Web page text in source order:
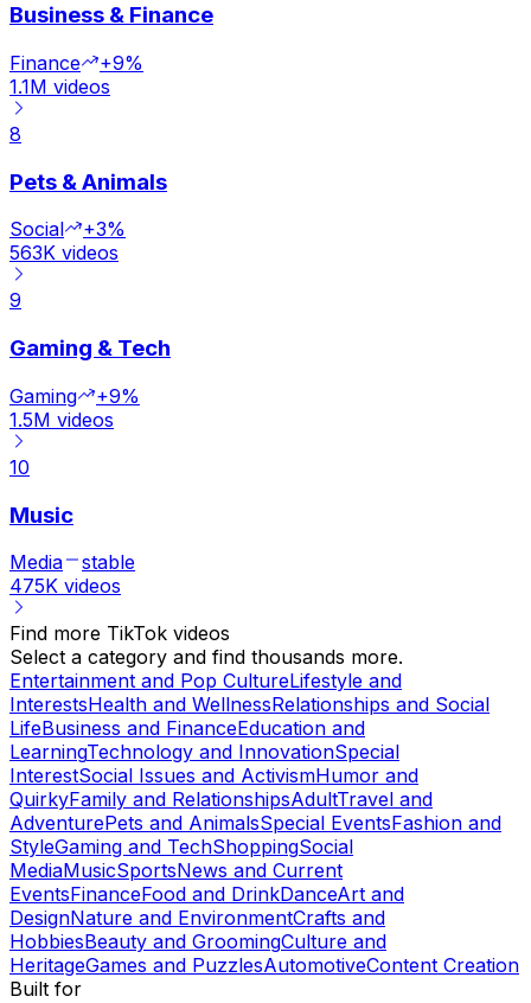
Business & Finance
Finance
+9%
1.1M videos
8
Pets & Animals
Social
+3%
563K videos
9
Gaming & Tech
Gaming
+9%
1.5M videos
10
Music
Media
stable
475K videos
Find more TikTok videos
Select a category and find thousands more.
Entertainment and Pop CultureLifestyle and
InterestsHealth and WellnessRelationships and Social
LifeBusiness and FinanceEducation and
LearningTechnology and InnovationSpecial
InterestSocial Issues and ActivismHumor and
QuirkyFamily and RelationshipsAdultTravel and
AdventurePets and AnimalsSpecial EventsFashion and
StyleGaming and TechShoppingSocial
MediaMusicSportsNews and Current
EventsFinanceFood and DrinkDanceArt and
DesignNature and EnvironmentCrafts and
HobbiesBeauty and GroomingCulture and
HeritageGames and PuzzlesAutomotiveContent Creation
Built for